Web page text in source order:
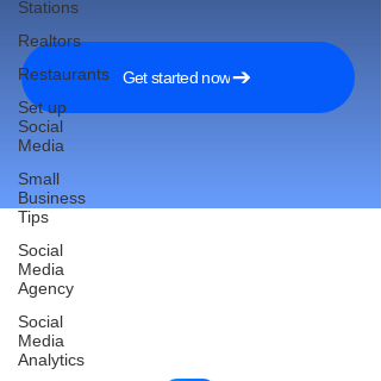
Stations
Realtors
Restaurants
Set up
Social
Media
Small
Business
Tips
Social
Media
Agency
Social
Media
Analytics
Get started now
Reach More Customers and
Grow Faster on Social Media